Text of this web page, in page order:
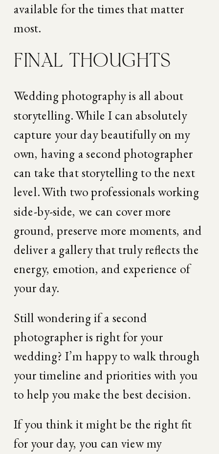
available for the times that matter
most.
FINAL THOUGHTS
Wedding photography is all about
storytelling. While I can absolutely
capture your day beautifully on my
own, having a second photographer
can take that storytelling to the next
level. With two professionals working
side-by-side, we can cover more
ground, preserve more moments, and
deliver a gallery that truly reflects the
energy, emotion, and experience of
your day.
Still wondering if a second
photographer is right for your
wedding? I’m happy to walk through
your timeline and priorities with you
to help you make the best decision.
If you think it might be the right fit
for your day, you can view my